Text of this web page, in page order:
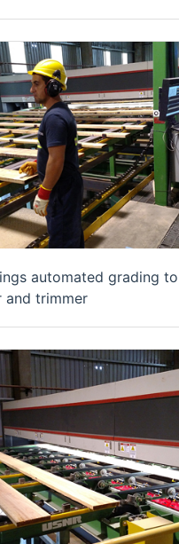
automated grading
and trimmer